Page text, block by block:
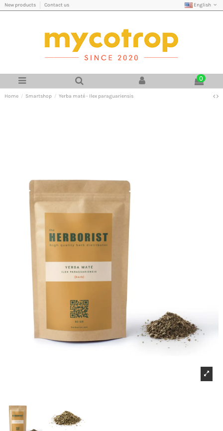
New products Contact us English
0
Home Smartshop Yerba maté - Ilex paraguariensis